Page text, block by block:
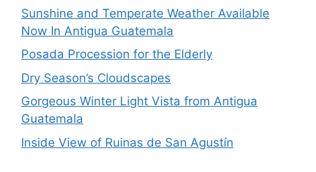
Sunshine and Temperate Weather Available
Now In Antigua Guatemala
Posada Procession for the Elderly
Dry Season’s Cloudscapes
Gorgeous Winter Light Vista from Antigua
Guatemala
Inside View of Ruinas de San Agustín